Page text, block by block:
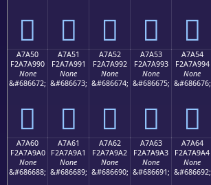
򧩀 򧩁 򧩂 򧩃 򧩄
A7A50
F2A7A990
None
&#686672;
򧩐
A7A51
F2A7A991
None
&#686673;
򧩑
A7A52
F2A7A992
None
&#686674;
򧩒
A7A53
F2A7A993
None
&#686675;
򧩓
A7A54
F2A7A994
None
&#686676;
򧩔
A7A60
F2A7A9A0
None
&#686688;
A7A61
F2A7A9A1
None
&#686689;
A7A62
F2A7A9A2
None
&#686690;
A7A63
F2A7A9A3
None
&#686691;
A7A64
F2A7A9A4
None
&#686692;